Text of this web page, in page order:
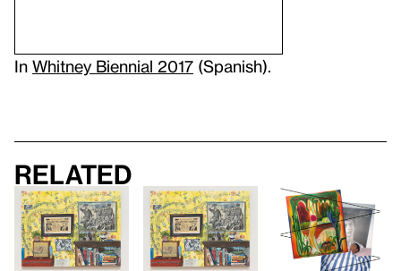
In Whitney Biennial 2017 (Spanish).
Related